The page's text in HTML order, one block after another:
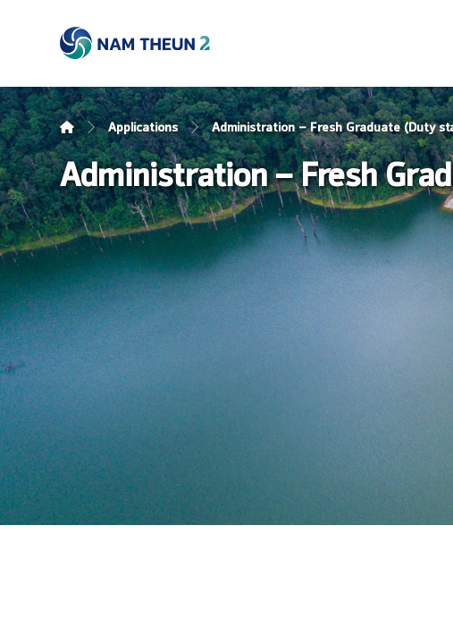
Applications Administration – Fresh Graduate (Duty
Administration – Fresh